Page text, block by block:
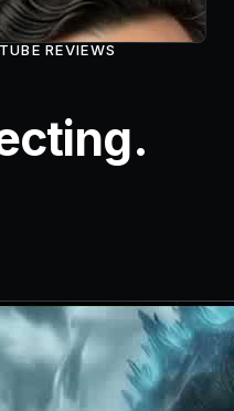
REVIEWS